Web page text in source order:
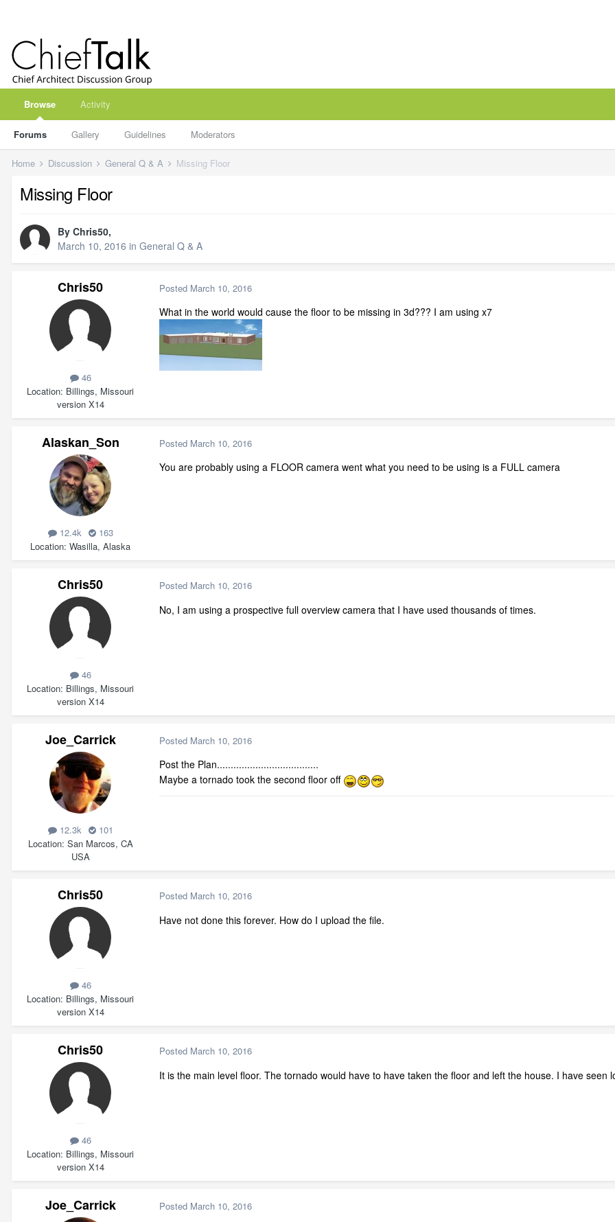
Browse
Forums Gallery Guidelines Moderators
Activity
Home Discussion General Q & A Missing Floor
Missing Floor
By Chris50,
March 10, 2016 in General Q & A
Chris50
46
Location Billings, Missouri
version X14
Posted March 10, 2016
What in the world would cause the floor to be missing in 3d??? I am using x7
Alaskan_Son
12.4k
163
Location Wasilla, Alaska
Posted March 10, 2016
You are probably using a FLOOR camera went what you need to be using is a FULL camera
Chris50
46
Location Billings, Missouri
version X14
Posted March 10, 2016
No, I am using a prospective full overview camera that I have used thousands of times.
Joe_Carrick
12.3k
101
Location San Marcos, CA
USA
Posted March 10, 2016
Post the Plan.....................................
Maybe a tornado took the second floor off
Chris50
46
Location Billings, Missouri
version X14
Posted March 10, 2016
Have not done this forever. How do I upload the file.
Chris50
46
Location Billings, Missouri
version X14
Posted March 10, 2016
It is the main level floor. The tornado would have to have taken the floor and left the house. I have seen
Joe_Carrick Posted March 10, 2016